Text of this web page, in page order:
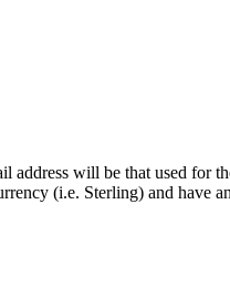
address will be that used for
(i.e. Sterling) and have